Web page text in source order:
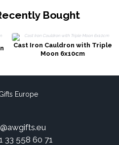
Bought
Cast Iron Cauldron with Triple
Moon 6x10cm
33 558 60 71